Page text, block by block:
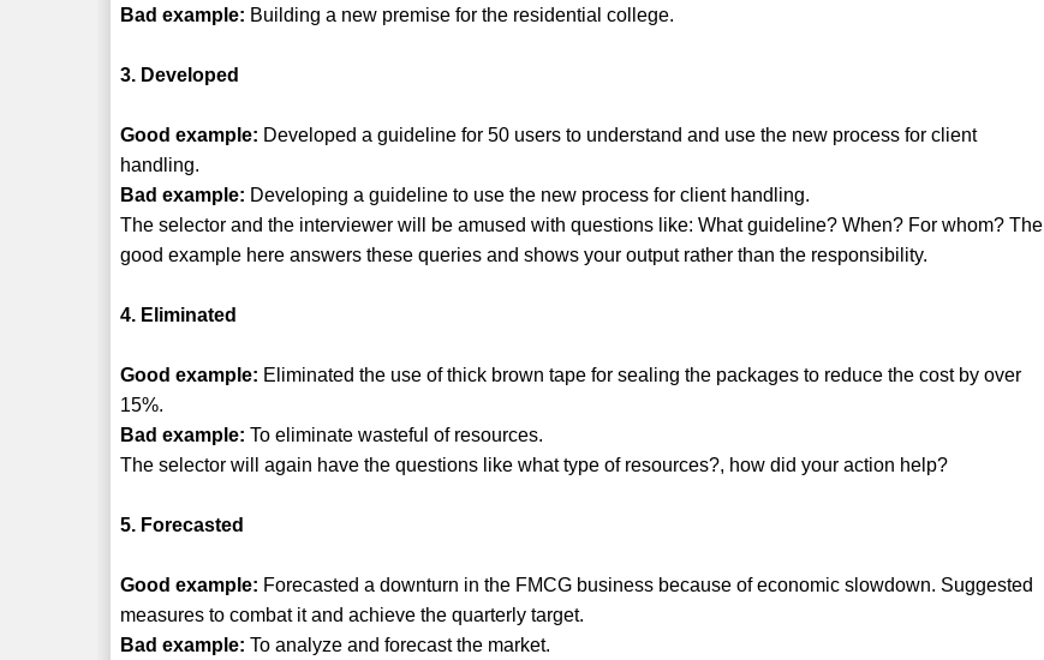
Bad example: Building a new premise for the residential college.
3. Developed
Good example: Developed a guideline for 50 users to understand and use the new process for client
handling.
Bad example: Developing a guideline to use the new process for client handling.
The selector and the interviewer will be amused with questions like: What guideline? When? For whom? The
good example here answers these queries and shows your output rather than the responsibility.
4. Eliminated
Good example: Eliminated the use of thick brown tape for sealing the packages to reduce the cost by over
15%.
Bad example: To eliminate wasteful of resources.
The selector will again have the questions like what type of resources?, how did your action help?
5. Forecasted
Good example: Forecasted a downturn in the FMCG business because of economic slowdown. Suggested
measures to combat it and achieve the quarterly target.
Bad example: To analyze and forecast the market.